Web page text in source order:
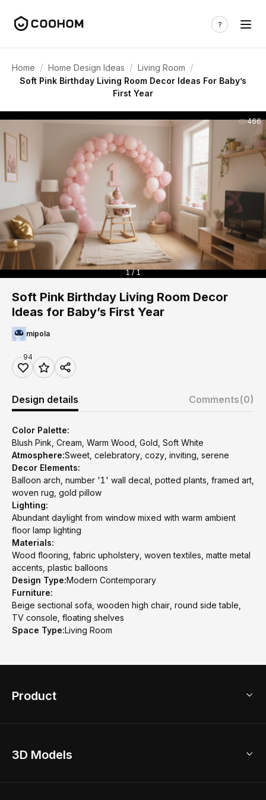
Home / Home Design Ideas / Living Room /
Soft Pink Birthday Living Room Decor Ideas For Baby’s
First Year
466
1 / 1
Soft Pink Birthday Living Room Decor
Ideas for Baby’s First Year
mipola
94
Design details Comments(0)
Color Palette:
Blush Pink, Cream, Warm Wood, Gold, Soft White
Atmosphere:Sweet, celebratory, cozy, inviting, serene
Decor Elements:
Balloon arch, number '1' wall decal, potted plants, framed art,
woven rug, gold pillow
Lighting:
Abundant daylight from window mixed with warm ambient
floor lamp lighting
Materials:
Wood flooring, fabric upholstery, woven textiles, matte metal
accents, plastic balloons
Design Type:Modern Contemporary
Furniture:
Beige sectional sofa, wooden high chair, round side table,
TV console, floating shelves
Space Type:Living Room
Product
Home Remodel
3D Models